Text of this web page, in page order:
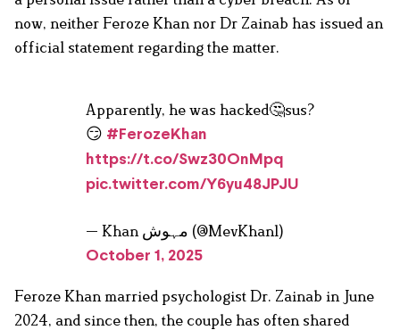
now, neither Feroze Khan nor Dr Zainab has issued an
official statement regarding the matter.
Apparently, he was hacked🤔sus?
😏 #FerozeKhan
https://t.co/Swz30OnMpq
pic.twitter.com/Y6yu48JPJU
— Khan مہوش (@MevKhan1)
October 1, 2025
Feroze Khan married psychologist Dr. Zainab in June
2024, and since then, the couple has often shared